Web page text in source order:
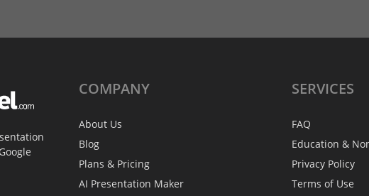
COMPANY
About Us
Blog
Plans & Pricing
AI Presentation Maker
SERVICES
FAQ
Education &
Privacy Policy
Terms of Use